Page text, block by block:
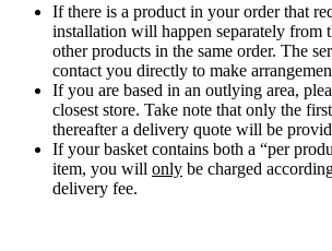
If there is a product in your order that
installation will happen separately from
other products in the same order. The
contact you directly to make
If you are based in an outlying area,
closest store. Take note that only the
thereafter a delivery quote will be
If your basket contains both a “per
item, you will only be charged
delivery fee.